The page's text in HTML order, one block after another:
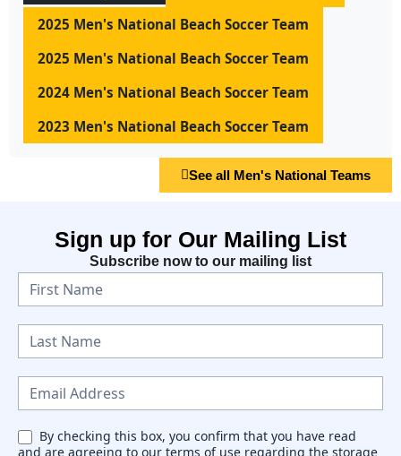
2025 Men's National Beach Soccer Team
2025 Men's National Beach Soccer Team
2024 Men's National Beach Soccer Team
2023 Men's National Beach Soccer Team
See all Men's National Teams
Sign up for Our Mailing List
Subscribe now to our mailing list
N
e
w
s
e
By checking this box, you confirm that you have read
and are agreeing to our terms of use regarding the storage